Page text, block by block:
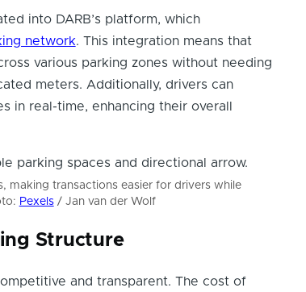
into DARB’s platform, which
network. This integration means that
various parking zones without needing
meters. Additionally, drivers can
in real-time, enhancing their overall
making transactions easier for drivers while
Pexels/ Jan van der Wolf
Structure
and transparent. The cost of